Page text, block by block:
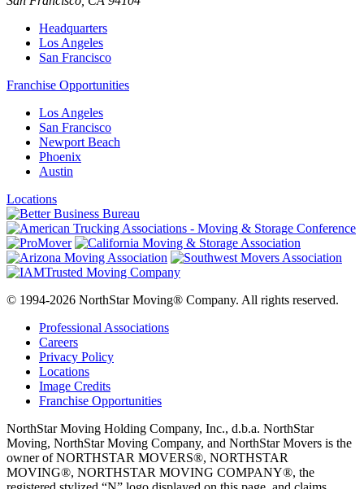
Headquarters
Los Angeles
San Francisco
Franchise Opportunities
Los Angeles
San Francisco
Newport Beach
Phoenix
Austin
Locations
© 1994-2026 NorthStar Moving® Company. All rights reserved.
Professional Associations
Careers
Privacy Policy
Locations
Image Credits
Franchise Opportunities
NorthStar Moving Holding Company, Inc., d.b.a. NorthStar
Moving, NorthStar Moving Company, and NorthStar Movers is the
owner of NORTHSTAR MOVERS®, NORTHSTAR
MOVING®, NORTHSTAR MOVING COMPANY®, the